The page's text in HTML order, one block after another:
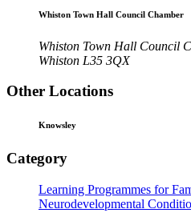
Whiston Town Hall Council Chamber
Whiston Town Hall Council
Whiston L35 3QX
Other Locations
Knowsley
Category
Learning Programmes for
Neurodevelopmental